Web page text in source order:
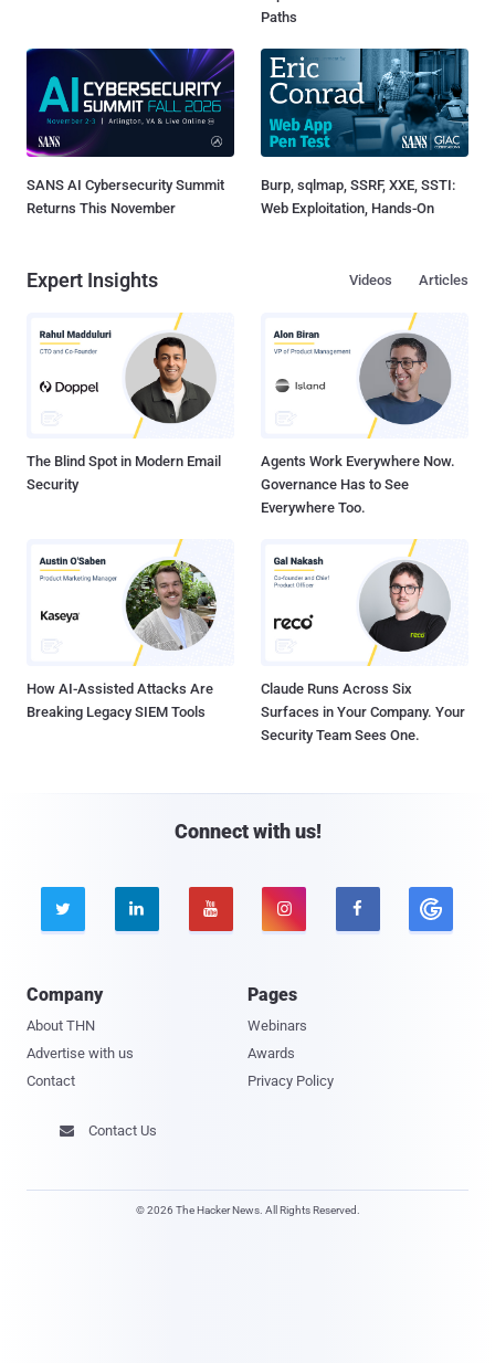
Paths
SANS AI Cybersecurity Summit
Returns This November
Burp, sqlmap, SSRF, XXE, SSTI:
Web Exploitation, Hands-On
Expert Insights Articles
Videos
The Blind Spot in Modern Email
Security
Agents Work Everywhere Now.
Governance Has to See
Everywhere Too.
How AI-Assisted Attacks Are
Breaking Legacy SIEM Tools
Claude Runs Across Six
Surfaces in Your Company. Your
Security Team Sees One.
Connect with us!
    
Company
About THN
Advertise with us
Contact
Pages
Webinars
Awards
Privacy Policy
 Contact Us
© 2026 The Hacker News. All Rights Reserved.